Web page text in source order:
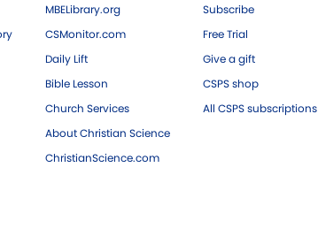
MBELibrary.org
CSMonitor.com
Daily Lift
Bible Lesson
Church Services
About Christian Science
ChristianScience.com
Subscribe
Free Trial
Give a gift
CSPS shop
All CSPS subscriptions